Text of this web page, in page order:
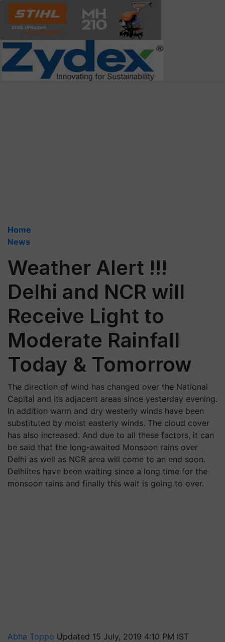
Home
News
Weather Alert !!!
Delhi and NCR will
Receive Light to
Moderate Rainfall
Today & Tomorrow
The direction of wind has changed over the National
Capital and its adjacent areas since yesterday evening.
In addition warm and dry westerly winds have been
substituted by moist easterly winds. The cloud cover
has also increased. And due to all these factors, it can
be said that the long-awaited Monsoon rains over
Delhi as well as NCR area will come to an end soon.
Delhiites have been waiting since a long time for the
monsoon rains and finally this wait is going to over.
Abha Toppo Updated 15 July, 2019 4:10 PM IST